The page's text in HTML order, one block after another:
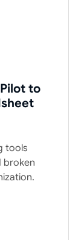
to
tools
broken